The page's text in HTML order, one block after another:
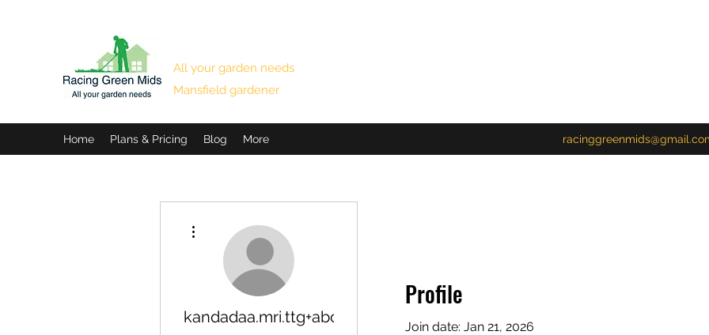
All your garden needs
Mansfield gardener
Home Plans & Pricing Blog More
Profile
Join date: Jan 21, 2026
kandadaa.mri.ttg+abc123